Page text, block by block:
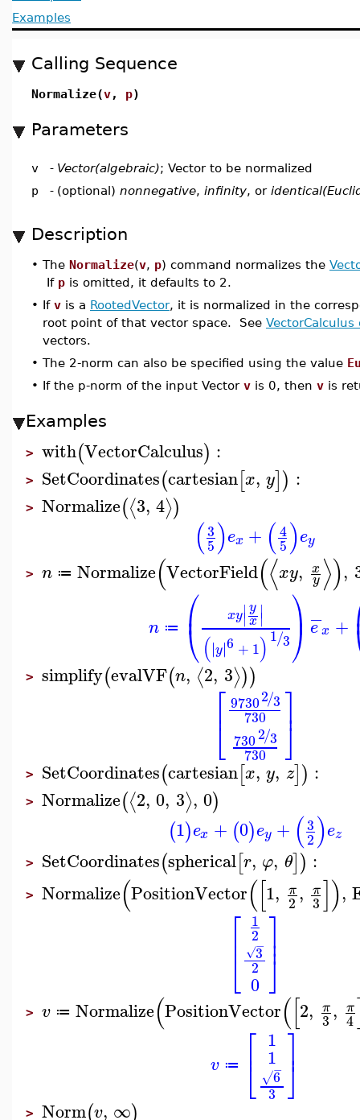
Examples
Calling Sequence
Normalize(v, p)
Parameters
v - Vector(algebraic); Vector to be normalized
p
- (optional) nonnegative, infinity, or
Description
• The Normalize(v, p) command normalizes the
If p is omitted, it defaults to 2.
• If v is a RootedVector, it is normalized in the
root point of that vector space. See VectorCalculus
vectors.
• The 2-norm can also be specified using the value
• If the p-norm of the input Vector v is 0, then v is
Examples
> with(VectorCalculus) :
> SetCoordinates(cartesian[x, y]) :
> Normalize(⟨3, 4⟩)
(3
5)ex + (4
5)ey
> n ≔ Normalize(VectorField(⟨xy, x
y ⟩),
n ≔ ⎛
⎝
⎜ xy∣∣ y
x ∣∣
(∣∣y∣∣6 + 1)1 3
/ ⎞
⎠
⎟ e
−x +
> simplify(evalVF(n, ⟨2, 3⟩))
⎡
⎣
⎢ 97302 3
/
730
7302 3
/
730
⎤
⎦⎥
> SetCoordinates(cartesian[x, y, z]) :
> Normalize(⟨2, 0, 3⟩, 0)
(1)ex + (0)ey + (3
2)ez
> SetCoordinates(spherical[r, φ, θ]) :
> Normalize(PositionVector([1, π
2, π
3]),
⎡
⎣
⎢⎢
1
2
3
−
√
2
0
⎤
⎦⎥⎥
> v ≔ Normalize(PositionVector([2, π
3, π
4
v ≔ ⎡
⎣
⎢ 1
1
6
−
√
3
⎤
⎦⎥
> Norm(v, ∞)